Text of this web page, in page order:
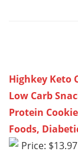
Highkey Keto
Low Carb
Protein
Foods,
Price: